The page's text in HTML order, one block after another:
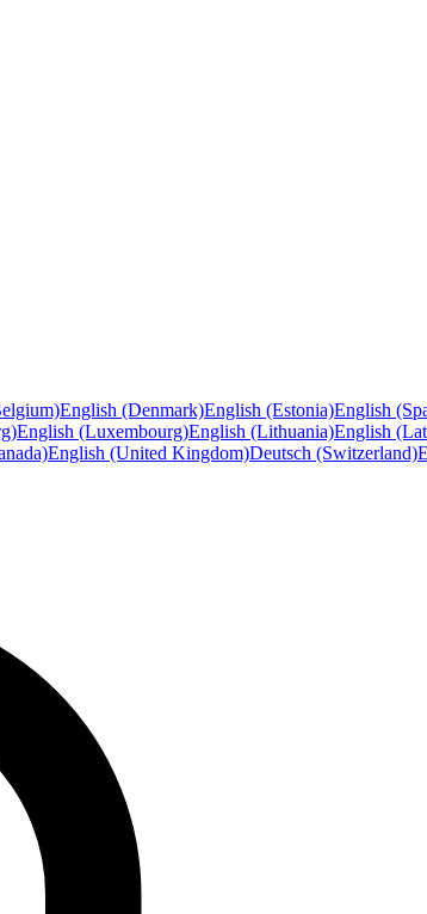
English (Denmark)English (Estonia)English
English (Luxembourg)English (Lithuania)English
English (United Kingdom)Deutsch (Switzerland)